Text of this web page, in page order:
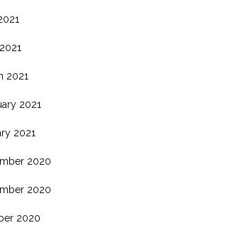
2021
2021
2021
2020
2020
2020